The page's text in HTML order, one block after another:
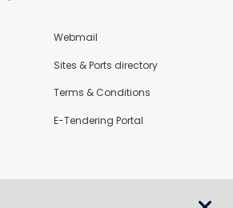
Webmail
Sites & Ports directory
Terms & Conditions
E-Tendering Portal